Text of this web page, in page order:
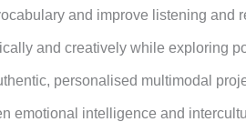
and improve listening and
and creatively while exploring
personalised multimodal
emotional intelligence and